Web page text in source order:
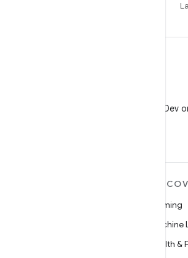
Follow @AndroidDev
Gaming
Health &